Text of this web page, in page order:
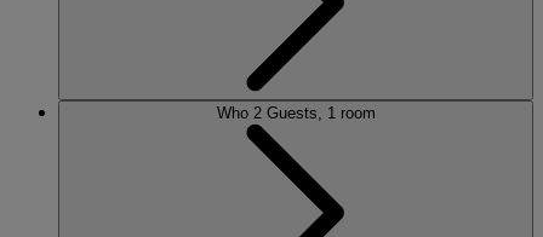
Who 2 Guests, 1 room